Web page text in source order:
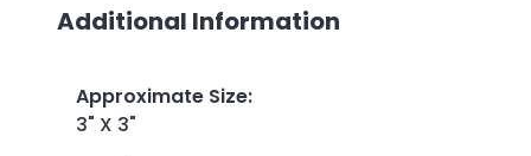
Additional Information
Approximate Size:
3" X 3"